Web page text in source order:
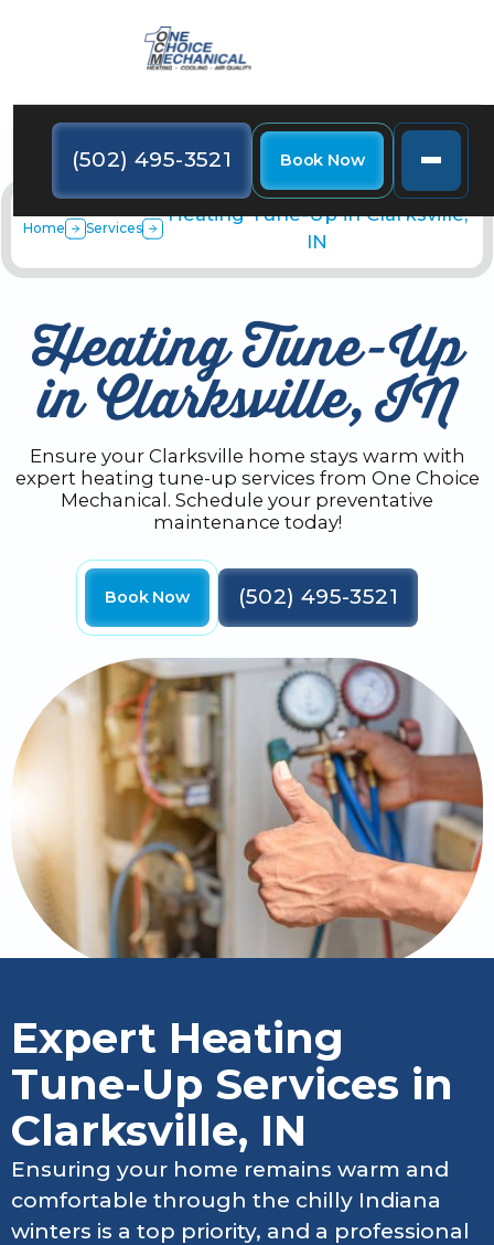
(502) 495-3521 Book Now
Home Services
Heating Tune-Up in Clarksville,
IN
Heating Tune-Up
in Clarksville, IN
Ensure your Clarksville home stays warm with
expert heating tune-up services from One Choice
Mechanical. Schedule your preventative
maintenance today!
Book Now (502) 495-3521
Expert Heating
Tune-Up Services in
Clarksville, IN
Ensuring your home remains warm and
comfortable through the chilly Indiana
winters is a top priority, and a professional